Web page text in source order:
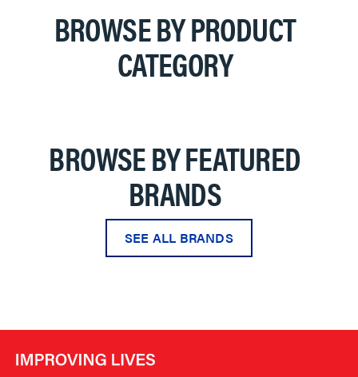
BROWSE BY PRODUCT
CATEGORY
BROWSE BY FEATURED
BRANDS
SEE ALL BRANDS